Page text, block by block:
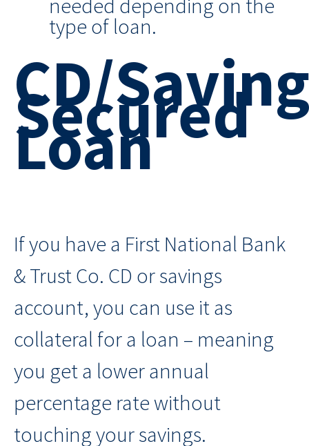
needed depending on the
type of loan.
CD/
Secured
Loan
If you have a First National Bank
& Trust Co. CD or savings
account, you can use it as
collateral for a loan – meaning
you get a lower annual
percentage rate without
touching your savings.